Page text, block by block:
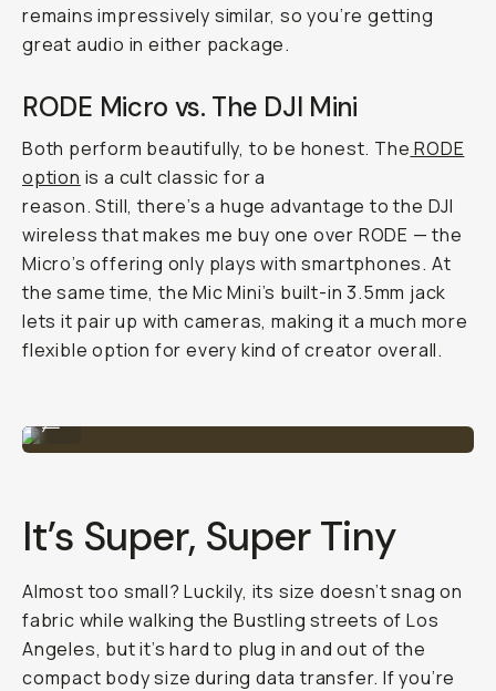
remains impressively similar, so you’re getting
great audio in either package.
RODE Micro vs. The DJI Mini
Both perform beautifully, to be honest. The RODE
option is a cult classic for a
reason. Still, there’s a huge advantage to the DJI
wireless that makes me buy one over RODE — the
Micro’s offering only plays with smartphones. At
the same time, the Mic Mini’s built-in 3.5mm jack
lets it pair up with cameras, making it a much more
flexible option for every kind of creator overall.
It’s Super, Super Tiny
Almost too small? Luckily, its size doesn’t snag on
fabric while walking the Bustling streets of Los
Angeles, but it’s hard to plug in and out of the
compact body size during data transfer. If you’re